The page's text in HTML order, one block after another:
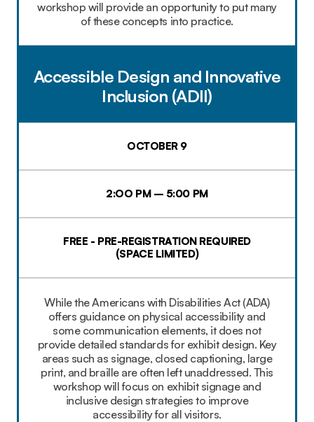
workshop will provide an opportunity to put many
of these concepts into practice.
Accessible Design and Innovative
Inclusion (ADII)
OCTOBER 9
2:OO PM – 5:00 PM
FREE - PRE-REGISTRATION REQUIRED
(SPACE LIMITED)
While the Americans with Disabilities Act (ADA)
offers guidance on physical accessibility and
some communication elements, it does not
provide detailed standards for exhibit design. Key
areas such as signage, closed captioning, large
print, and braille are often left unaddressed. This
workshop will focus on exhibit signage and
inclusive design strategies to improve
accessibility for all visitors.